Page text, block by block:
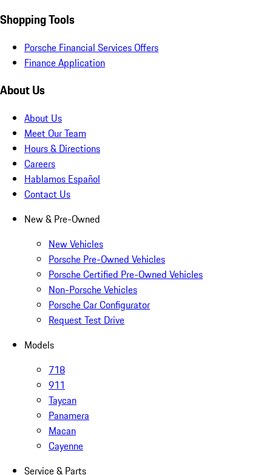
Shopping Tools
Porsche Financial Services Offers
Finance Application
About Us
About Us
Meet Our Team
Hours & Directions
Careers
Hablamos Español
Contact Us
New & Pre-Owned
New Vehicles
Porsche Pre-Owned Vehicles
Porsche Certified Pre-Owned Vehicles
Non-Porsche Vehicles
Porsche Car Configurator
Request Test Drive
Models
718
911
Taycan
Panamera
Macan
Cayenne
Service & Parts